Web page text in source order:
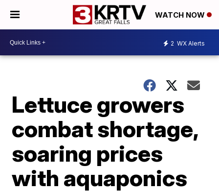
WATCH NOW
2 WX Alerts
Lettuce growers
combat shortage,
soaring prices
with aquaponics